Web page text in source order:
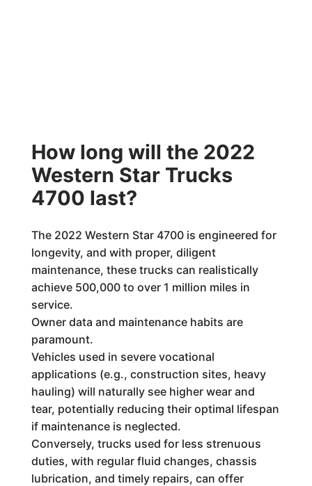
How long will the 2022
Western Star Trucks
4700 last?
The 2022 Western Star 4700 is engineered for
longevity, and with proper, diligent
maintenance, these trucks can realistically
achieve 500,000 to over 1 million miles in
service.
Owner data and maintenance habits are
paramount.
Vehicles used in severe vocational
applications (e.g., construction sites, heavy
hauling) will naturally see higher wear and
tear, potentially reducing their optimal lifespan
if maintenance is neglected.
Conversely, trucks used for less strenuous
duties, with regular fluid changes, chassis
lubrication, and timely repairs, can offer